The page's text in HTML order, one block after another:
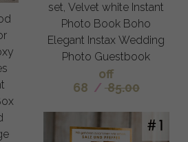
set, Velvet white Instant
Photo Book Boho
Elegant Instax Wedding
Photo Guestbook
off
68 / 85.00